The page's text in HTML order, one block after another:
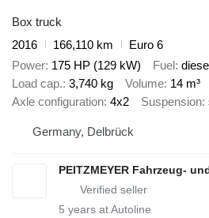
Box truck
2016
166,110 km
Euro 6
Power 175 HP (129 kW) Fuel
Load cap. 3,740 kg Volume 14 m³
Axle configuration 4x2 Suspension
Germany, Delbrück
PEITZMEYER Fahrzeug-
5 years at Autoline